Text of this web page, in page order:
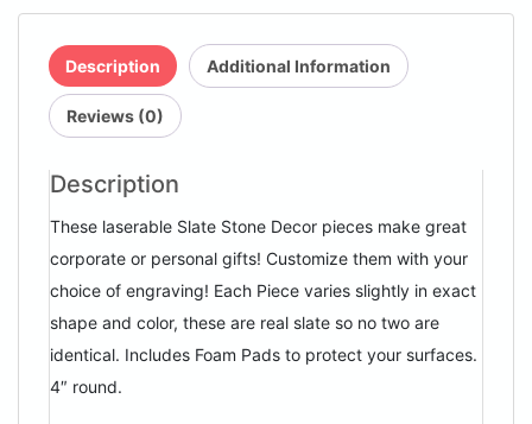
Description Additional Information
Reviews (0)
Description
These laserable Slate Stone Decor pieces make great
corporate or personal gifts! Customize them with your
choice of engraving! Each Piece varies slightly in exact
shape and color, these are real slate so no two are
identical. Includes Foam Pads to protect your surfaces.
4″ round.